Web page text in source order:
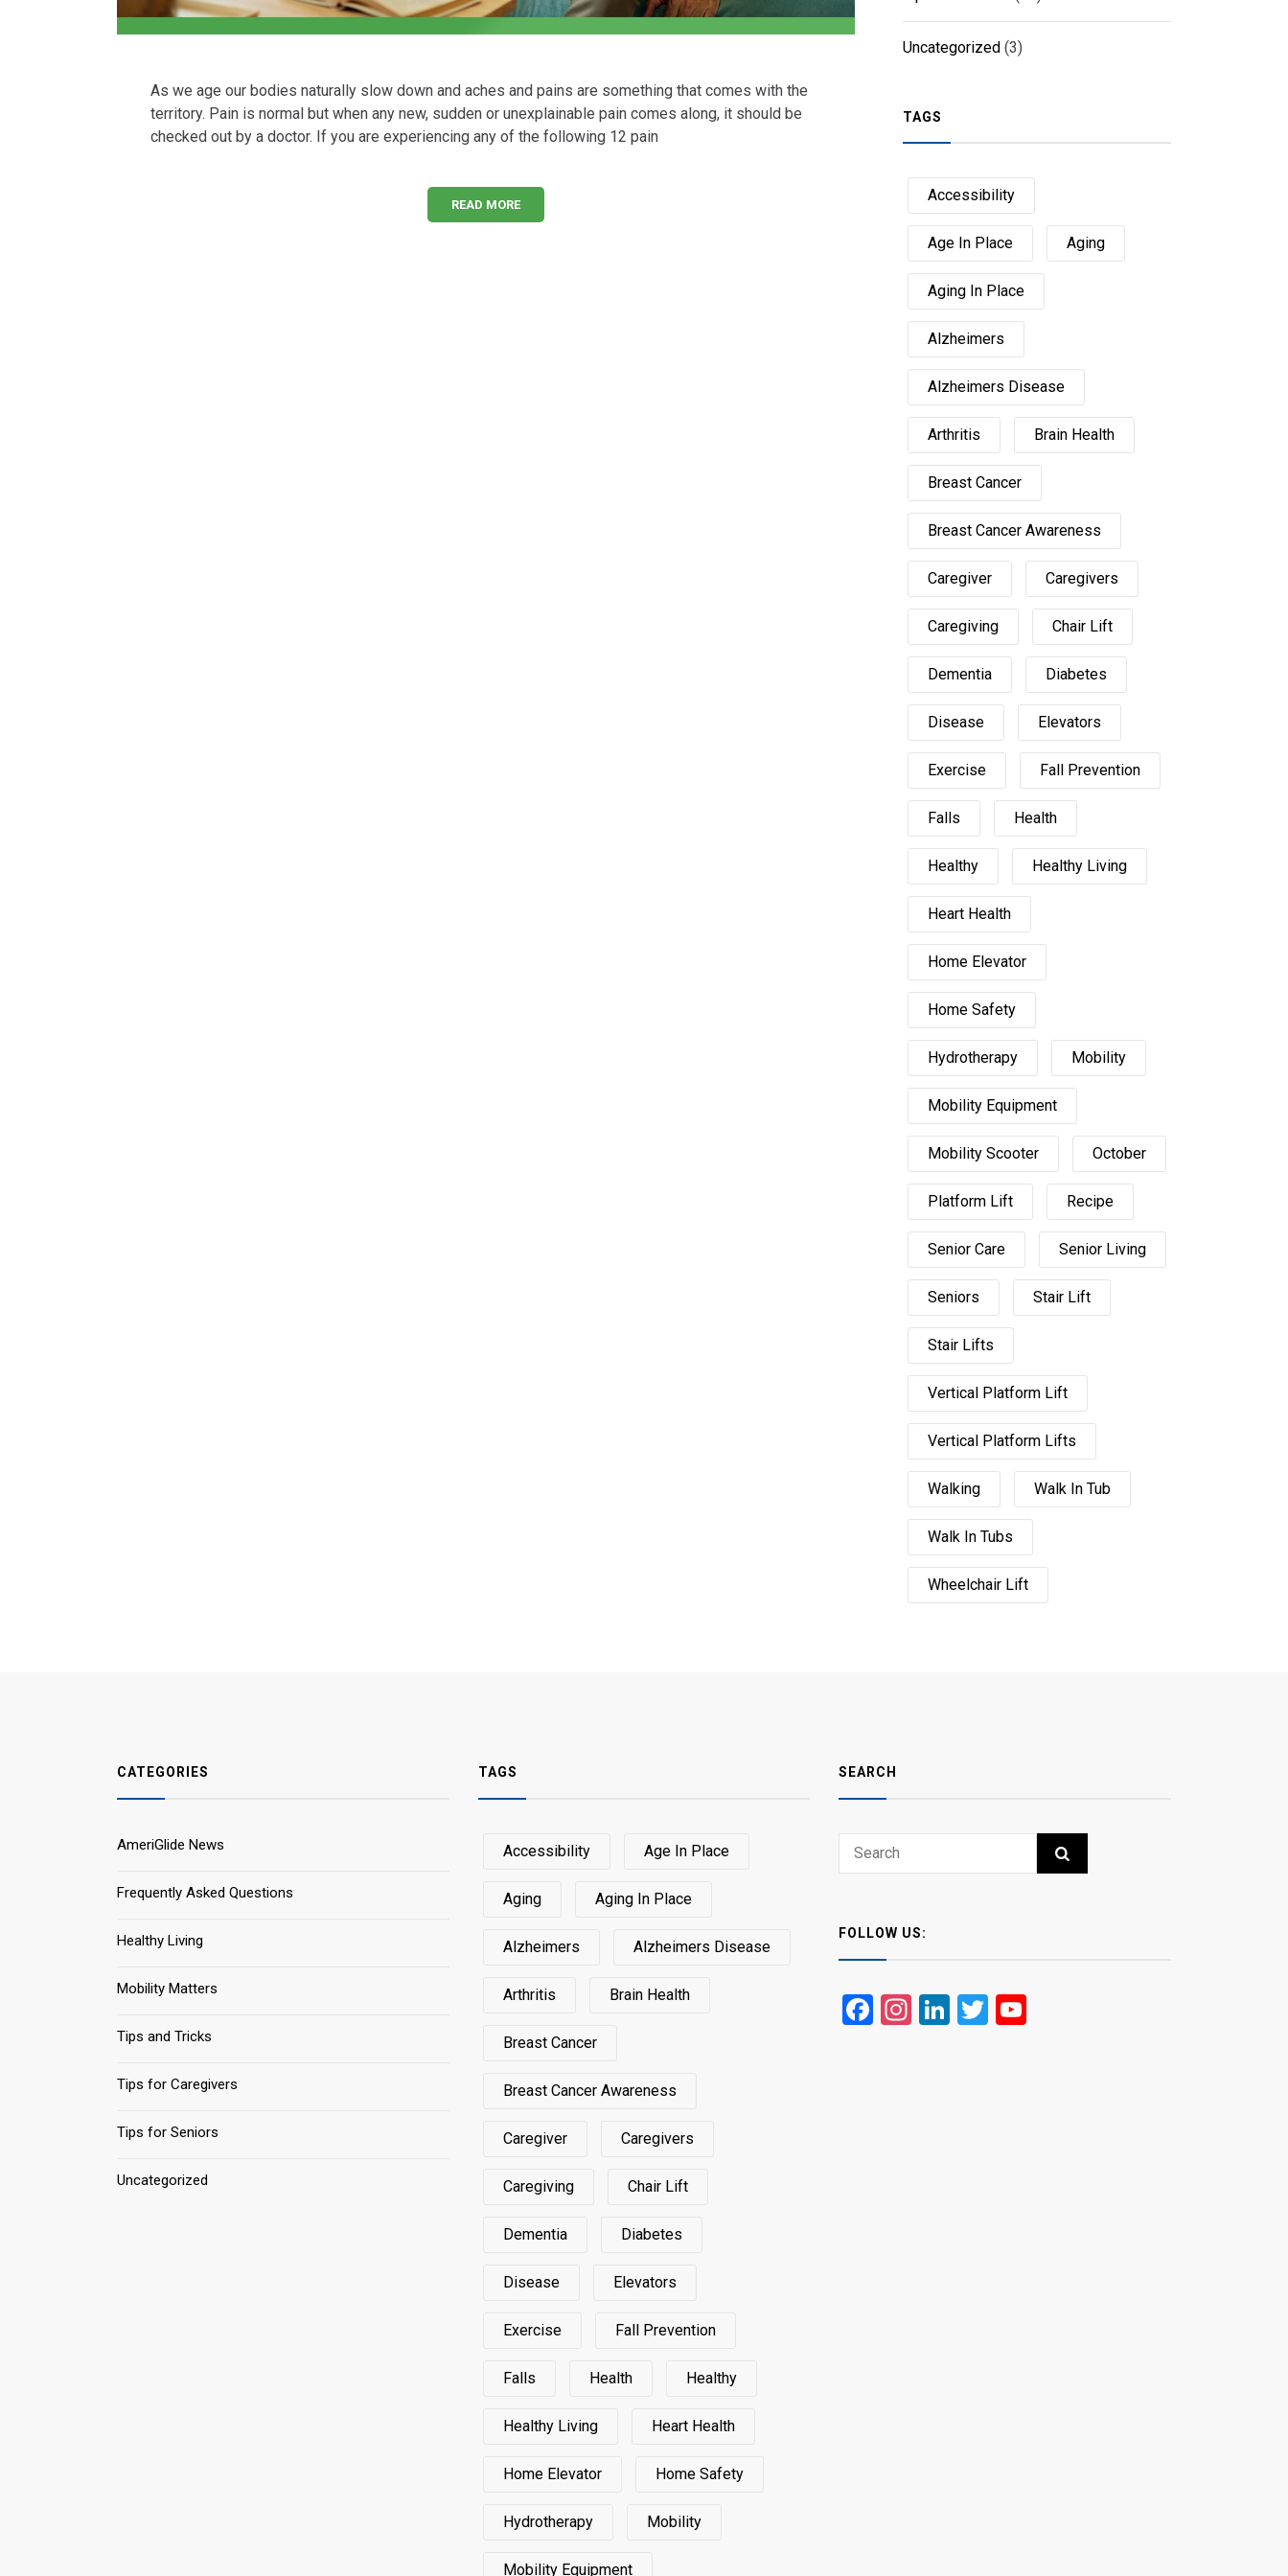
As we age our bodies naturally slow down and aches and pains are something that comes with the
territory. Pain is normal but when any new, sudden or unexplainable pain comes along, it should be
checked out by a doctor. If you are experiencing any of the following 12 pain
READ MORE
Uncategorized (3)
TAGS
Accessibility
Age In Place Aging
Aging In Place
Alzheimers
Alzheimers Disease
Arthritis Brain Health
Breast Cancer
Breast Cancer Awareness
Caregiver Caregivers
Caregiving Chair Lift
Dementia Diabetes
Disease Elevators
Exercise Fall Prevention
Falls Health
Healthy Healthy Living
Heart Health
Home Elevator
Home Safety
Hydrotherapy Mobility
Mobility Equipment
Mobility Scooter October
Platform Lift Recipe
Senior Care Senior Living
Seniors Stair Lift
Stair Lifts
Vertical Platform Lift
Vertical Platform Lifts
Walking Walk In Tub
Walk In Tubs
Wheelchair Lift
CATEGORIES
AmeriGlide News
Frequently Asked Questions
Healthy Living
Mobility Matters
Tips and Tricks
Tips for Caregivers
Tips for Seniors
Uncategorized
TAGS
Accessibility Age In Place
Aging Aging In Place
Alzheimers Alzheimers Disease
Arthritis Brain Health
Breast Cancer
Breast Cancer Awareness
Caregiver Caregivers
Caregiving Chair Lift
Dementia Diabetes
Disease Elevators
Exercise Fall Prevention
Falls Health Healthy
Healthy Living Heart Health
Home Elevator Home Safety
Hydrotherapy Mobility
Mobility Equipment
SEARCH
Search
SEARCH
FOLLOW US:
Facebook
Instagram
LinkedIn
Twitter